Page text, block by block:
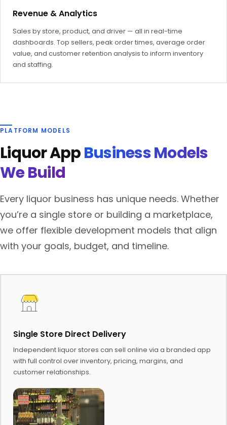
Revenue & Analytics
Sales by store, product, and driver — all in real-time
dashboards. Top sellers, peak order times, average order
value, and customer retention analysis to inform inventory
and staffing.
PLATFORM MODELS
Liquor AppBusiness Models
We Build
Every liquor business has unique needs. Whether
you’re a single store or building a marketplace,
we offer flexible development models that align
with your goals, budget, and timeline.
Single Store Direct Delivery
Independent liquor stores can sell online via a branded app
with full control over inventory, pricing, margins, and
customer relationships.